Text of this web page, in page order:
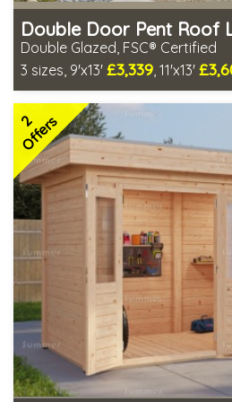
Double Door Pent Roof
Double Glazed, FSC® Certified
3 sizes, 9'x13' £3,339, 11'x13'
Optional installation
Includes delivery in 4-6 weeks
Special Offers - Choice of Free
FSC® certified, license FSC-C109654
2 SPECIAL OFFERS
2
Offers